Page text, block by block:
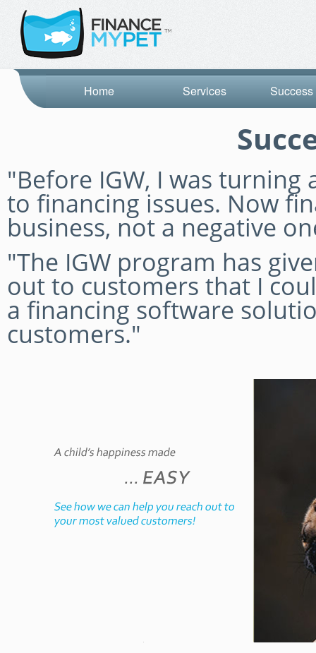
Services
Home
"Before IGW, I was turning
to financing issues. Now
business, not a negative
"The IGW program has
out to customers that I
a financing software
customers."